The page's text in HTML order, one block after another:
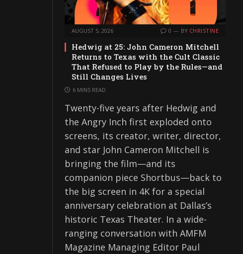
AUGUST 5, 2026 0 BY CHRISTINE
Hedwig at 25: John Cameron Mitchell
Returns to Texas with the Cult Classic
That Refused to Play by the Rules—and
Still Changes Lives
6 MINS READ
Twenty-five years after Hedwig and
the Angry Inch first exploded onto
screens, its creator, writer, director,
and star John Cameron Mitchell is
bringing the film—and its
companion piece Shortbus—back to
the big screen in 4K for a special
anniversary celebration at Dallas’s
historic Texas Theater. In a wide-
ranging conversation with AMFM
Magazine Managing Editor Paul